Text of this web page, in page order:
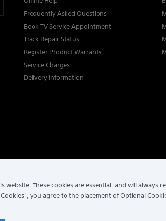
Frequently Asked Questions
Book TV Service Appointment
Track Repair Status
Register Product Warranty
Service Charges
Delivery Information
PTE LTD. ALL RIGHTS RESERVED.
website. These cookies are essential, and will
, you agree to the placement of Optional